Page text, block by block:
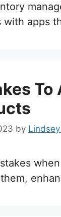
with apps
To
by